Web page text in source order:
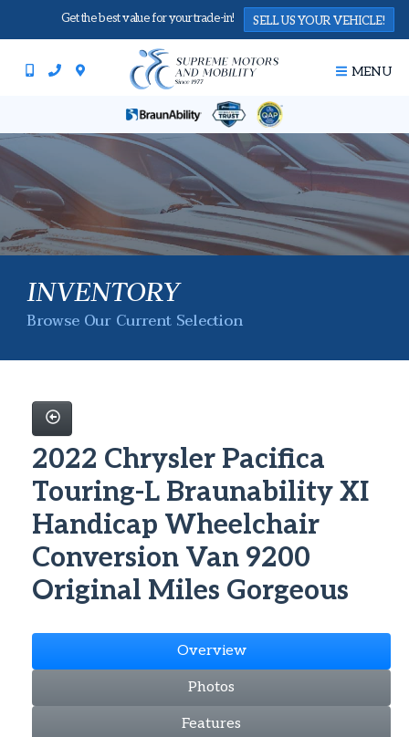
Get the best value for your trade-in! SELL US YOUR VEHICLE!
MENU
INVENTORY
Browse Our Current Selection
2022 Chrysler Pacifica
Touring-L Braunability XI
Handicap Wheelchair
Conversion Van 9200
Original Miles Gorgeous
Overview
Photos
Features